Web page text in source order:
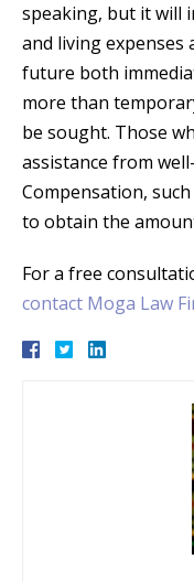
speaking, but it will
and living expenses
future both
more than
be sought. Those
assistance from
Compensation, such
to obtain the
For a free
contact Moga Law